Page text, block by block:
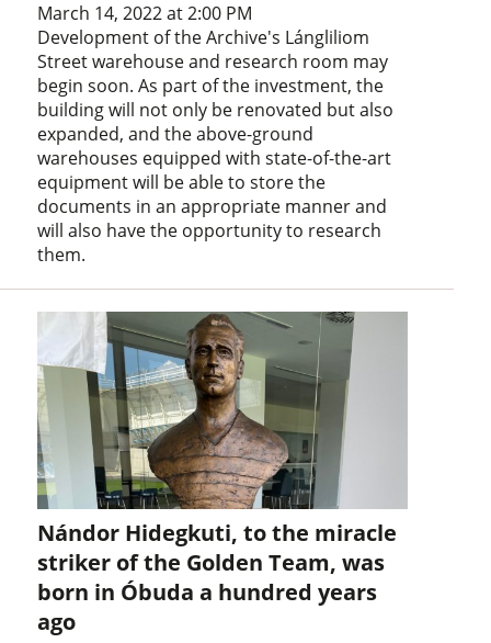
March 14, 2022 at 2:00 PM
Development of the Archive's Lángliliom
Street warehouse and research room may
begin soon. As part of the investment, the
building will not only be renovated but also
expanded, and the above-ground
warehouses equipped with state-of-the-art
equipment will be able to store the
documents in an appropriate manner and
will also have the opportunity to research
them.
Nándor Hidegkuti, to the miracle
striker of the Golden Team, was
born in Óbuda a hundred years
ago